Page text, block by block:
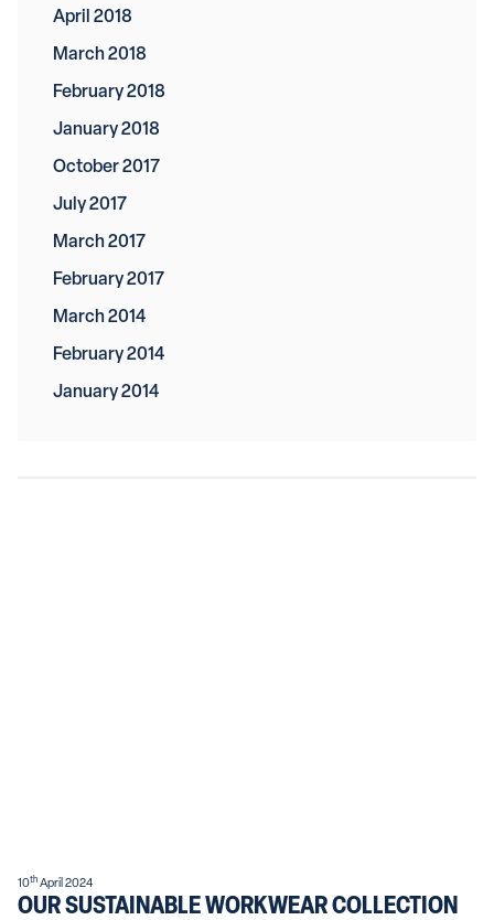
April 2018
March 2018
February 2018
January 2018
October 2017
July 2017
March 2017
February 2017
March 2014
February 2014
January 2014
10th April 2024
OUR SUSTAINABLE WORKWEAR COLLECTION